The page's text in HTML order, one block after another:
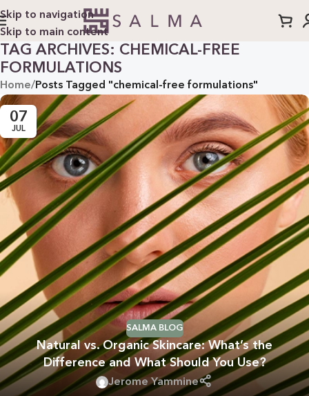
Skip to navigation
Skip to main content
TAG ARCHIVES: CHEMICAL-FREE
FORMULATIONS
Home/Posts Tagged "chemical-free formulations"
07
JUL
SALMA BLOG
Natural vs. Organic Skincare: What’s the
Difference and What Should You Use?
Jerome Yammine